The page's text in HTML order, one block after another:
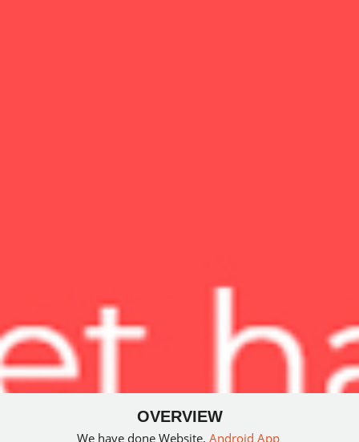
OVERVIEW
We have done Website, Android App